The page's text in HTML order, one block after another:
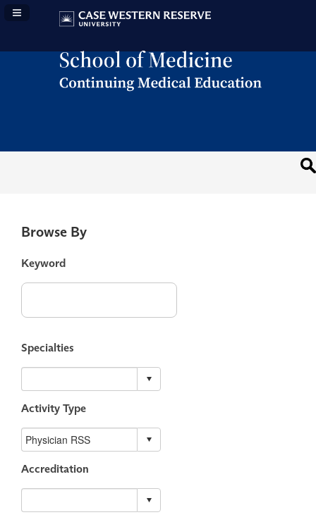
Navigation Panel Toggle
Browse By
Keyword
Specialties
Activity Type
Accreditation